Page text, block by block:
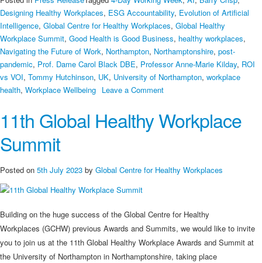
Designing Healthy Workplaces, ESG Accountability, Evolution of Artificial
Intelligence, Global Centre for Healthy Workplaces, Global Healthy
Workplace Summit, Good Health is Good Business, healthy workplaces,
Navigating the Future of Work, Northampton, Northamptonshire, post-
pandemic, Prof. Dame Carol Black DBE, Professor Anne-Marie Kilday, ROI
vs VOI, Tommy Hutchinson, UK, University of Northampton, workplace
health, Workplace Wellbeing Leave a Commenton
Health
is
–
Workplace
Awards
&
Summit
11th Global Healthy Workplace
Summit
Posted on 5th July 2023 by Global Centre for Healthy Workplaces
Building on the huge success of the Global Centre for Healthy
Workplaces (GCHW) previous Awards and Summits, we would like to invite
you to join us at the 11th Global Healthy Workplace Awards and Summit at
the University of Northampton in Northamptonshire, taking place